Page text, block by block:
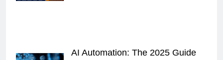
AI Automation: The 2025 Guide